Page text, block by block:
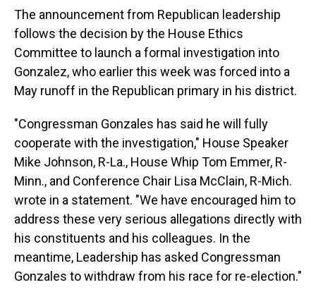
The announcement from Republican leadership
follows the decision by the House Ethics
Committee to launch a formal investigation into
Gonzalez, who earlier this week was forced into a
May runoff in the Republican primary in his district.
"Congressman Gonzales has said he will fully
cooperate with the investigation," House Speaker
Mike Johnson, R-La., House Whip Tom Emmer, R-
Minn., and Conference Chair Lisa McClain, R-Mich.
wrote in a statement. "We have encouraged him to
address these very serious allegations directly with
his constituents and his colleagues. In the
meantime, Leadership has asked Congressman
Gonzales to withdraw from his race for re-election."